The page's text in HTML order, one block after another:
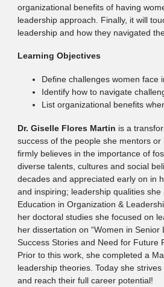
organizational benefits of having
leadership approach. Finally, it will
leadership and how they navigated
Learning Objectives
Define challenges women face
Identify how to navigate
List organizational benefits
Dr. Giselle Flores Martin is a
success of the people she mentors
firmly believes in the importance of
diverse talents, cultures and social
decades and appreciated early on in
and inspiring; leadership qualities
Education in Organization &
her doctoral studies she focused on
her dissertation on “Women in
Success Stories and Need for Future
Prior to this work, she completed a
leadership theories. Today she
and reach their full career potential!